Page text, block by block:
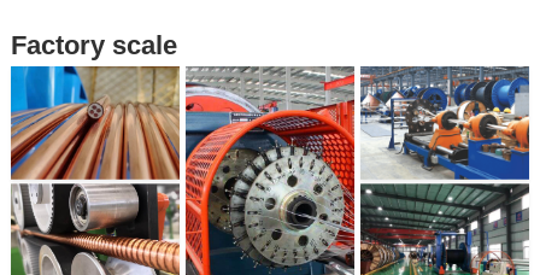
Factory scale